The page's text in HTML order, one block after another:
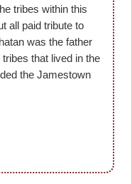
tribes within this
all paid tribute to
was the father
that lived in the
the Jamestown